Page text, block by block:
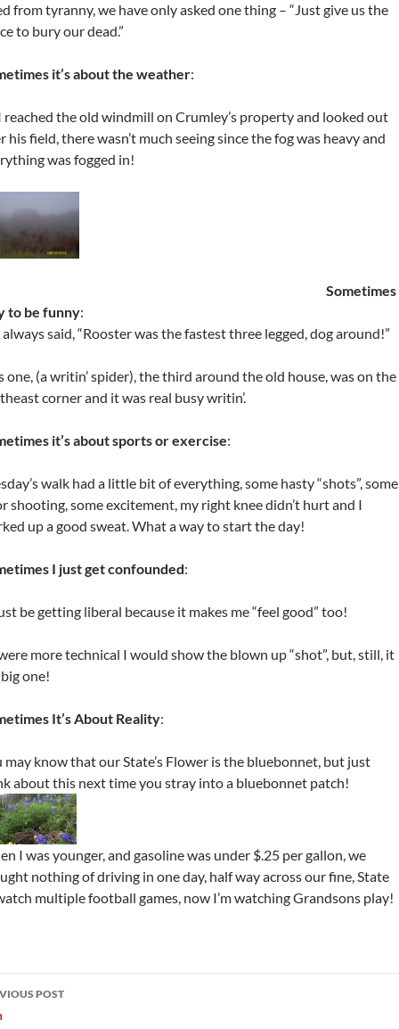
from tyranny, we have only asked one thing – “Just give us the
to bury our dead.”
it’s about the weather:
reached the old windmill on Crumley’s property and looked out
his field, there wasn’t much seeing since the fog was heavy and
was fogged in!
Sometimes
to be funny:
said, “Rooster was the fastest three legged, dog around!”
one, (a writin’ spider), the third around the old house, was on the
corner and it was real busy writin’.
it’s about sports or exercise:
walk had a little bit of everything, some hasty “shots”, some
shooting, some excitement, my right knee didn’t hurt and I
up a good sweat. What a way to start the day!
I just get confounded:
be getting liberal because it makes me “feel good” too!
more technical I would show the blown up “shot”, but, still, it
big one!
It’s About Reality:
may know that our State’s Flower is the bluebonnet, but just
about this next time you stray into a bluebonnet patch!
I was younger, and gasoline was under $.25 per gallon, we
nothing of driving in one day, half way across our fine, State
multiple football games, now I’m watching Grandsons play!
POST